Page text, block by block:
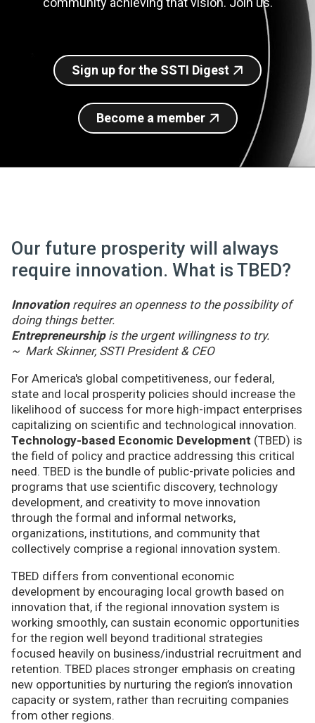
Sign up for SSTI Digest
Sign up for the SSTI Digest
Become a member
Our future prosperity will always
require innovation. What is TBED?
Innovationrequires an openness to the possibility of
doing things better.
Entrepreneurshipis the urgent willingness to try.
~ Mark Skinner, SSTI President & CEO
For America's global competitiveness, our federal,
state and local prosperity policies should increase the
likelihood of success for more high-impact enterprises
capitalizing on scientific and technological innovation.
Technology-based Economic Development (TBED) is
the field of policy and practice addressing this critical
need. TBED is the bundle of public-private policies and
programs that use scientific discovery, technology
development, and creativity to move innovation
through the formal and informal networks,
organizations, institutions, and community that
collectively comprise a regional innovation system.
TBED differs from conventional economic
development by encouraging local growth based on
innovation that, if the regional innovation system is
working smoothly, can sustain economic opportunities
for the region well beyond traditional strategies
focused heavily on business/industrial recruitment and
retention. TBED places stronger emphasis on creating
new opportunities by nurturing the region’s innovation
capacity or system, rather than recruiting companies
from other regions.